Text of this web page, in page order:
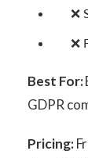
❌
❌
Best For:
GDPR
Pricing: